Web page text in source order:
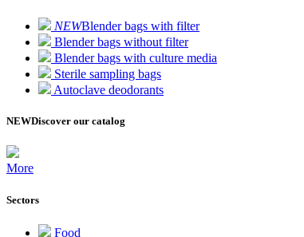
NEWBlender bags with filter
Blender bags without filter
Blender bags with culture media
Sterile sampling bags
Autoclave deodorants
NEWDiscover our catalog
More
Sectors
Food